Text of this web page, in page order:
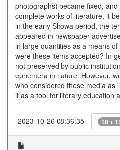
photographs) became fixed,
complete works of literature, it
in the early Showa period, the
appeared in newspaper
in large quantities as a means
were these items accepted? In
not preserved by public
ephemera in nature. However,
who considered these media as
it as a tool for literary education
2023-10-26 08:36:35 10 +